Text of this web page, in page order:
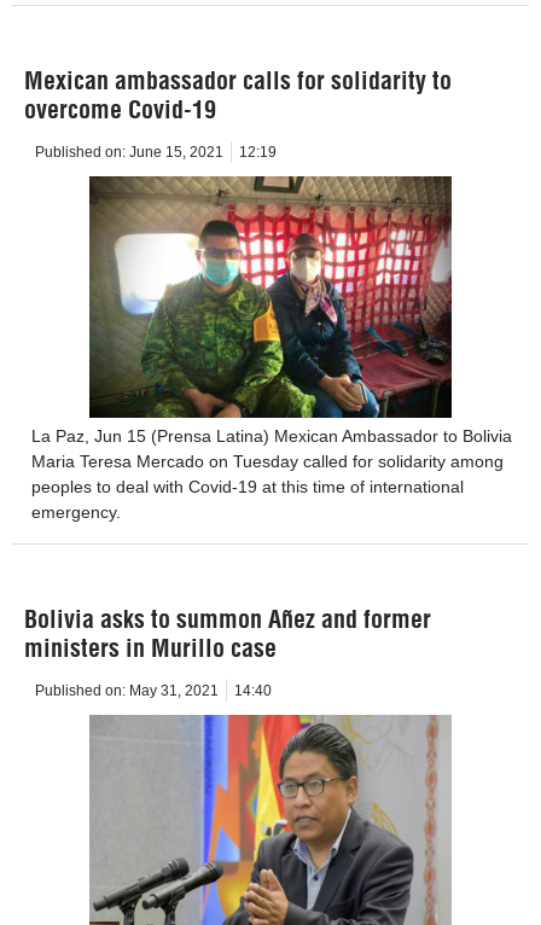
Mexican ambassador calls for solidarity to
overcome Covid-19
Published on: June 15, 2021 12:19
La Paz, Jun 15 (Prensa Latina) Mexican Ambassador to Bolivia
Maria Teresa Mercado on Tuesday called for solidarity among
peoples to deal with Covid-19 at this time of international
emergency.
Bolivia asks to summon Añez and former
ministers in Murillo case
Published on: May 31, 2021 14:40